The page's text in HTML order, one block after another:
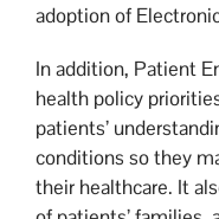
adoption of
In addition, Patient
health policy
patients’
conditions so they
their healthcare. It